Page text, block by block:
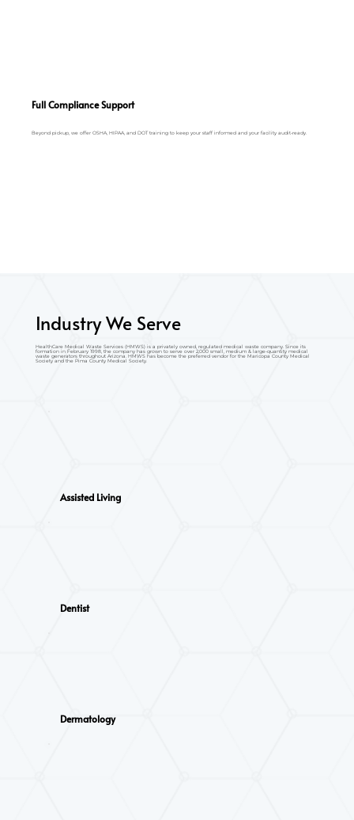
Full Compliance Support
Beyond pickup, we offer OSHA, HIPAA, and DOT training to keep your staff informed and your facility audit-ready.
Industry We Serve
HealthCare Medical Waste Services (HMWS) is a privately owned, regulated medical waste company. Since its
formation in February 1998, the company has grown to serve over 2,000 small, medium & large-quantity medical
waste generators throughout Arizona. HMWS has become the preferred vendor for the Maricopa County Medical
Society and the Pima County Medical Society.
Assisted Living
Dentist
Dermatology